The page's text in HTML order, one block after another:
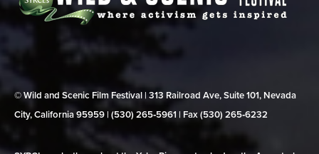
© Wild and Scenic Film Festival | 313 Railroad Ave, Suite 101, Nevada
City, California 95959 | (530) 265‑5961 | Fax (530) 265‑6232